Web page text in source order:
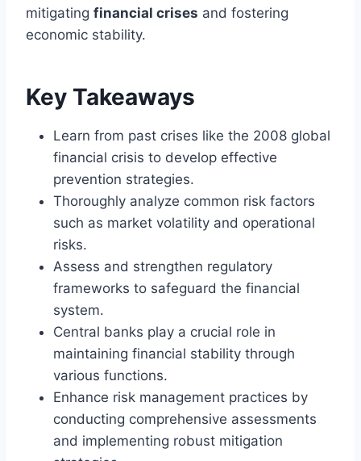
mitigating financial crises and fostering
economic stability.
Key Takeaways
Learn from past crises like the 2008 global
financial crisis to develop effective
prevention strategies.
Thoroughly analyze common risk factors
such as market volatility and operational
risks.
Assess and strengthen regulatory
frameworks to safeguard the financial
system.
Central banks play a crucial role in
maintaining financial stability through
various functions.
Enhance risk management practices by
conducting comprehensive assessments
and implementing robust mitigation